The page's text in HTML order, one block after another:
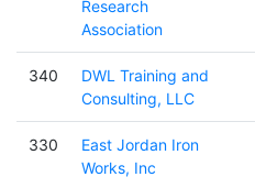
Research
Association
340
DWL Training and
Consulting, LLC
330
East Jordan Iron
Works, Inc